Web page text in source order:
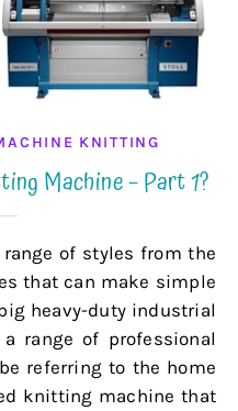
KNITTING
Machine – Part 1?
that can make simple
heavy-duty industrial
range of professional
referring to the home
knitting machine that